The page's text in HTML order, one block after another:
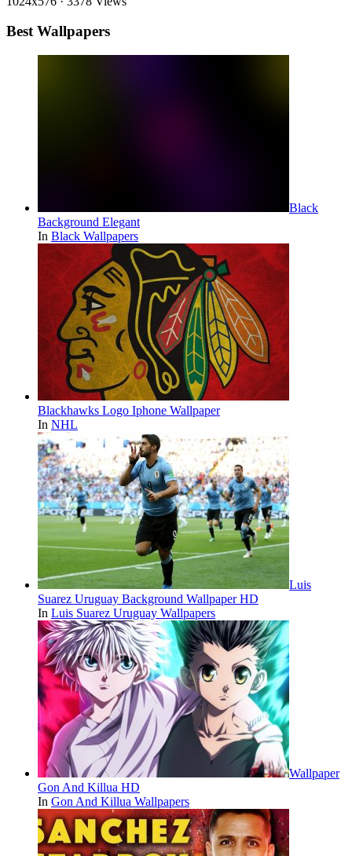
Best Wallpapers
Black
Background Elegant
In Black Wallpapers
Blackhawks Logo Iphone Wallpaper
In NHL
Luis
Suarez Uruguay Background Wallpaper HD
In Luis Suarez Uruguay Wallpapers
Wallpaper
Gon And Killua HD
In Gon And Killua Wallpapers